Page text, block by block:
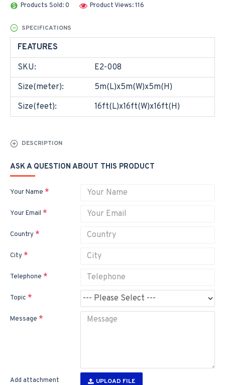
Products Sold: 0
Product Views: 116
SPECIFICATIONS
FEATURES
SKU:
E2-008
Size(meter):
5m(L)x5m(W)x5m(H)
Size(feet):
16ft(L)x16ft(W)x16ft(H)
DESCRIPTION
ASK A QUESTION ABOUT THIS PRODUCT
Your Name
Your Email
Country
City
Telephone
Topic
Message
Add attachment UPLOAD FILE